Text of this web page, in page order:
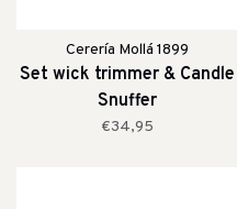
Cerería Mollá 1899
Set wick trimmer & Candle
Snuffer
€34,95